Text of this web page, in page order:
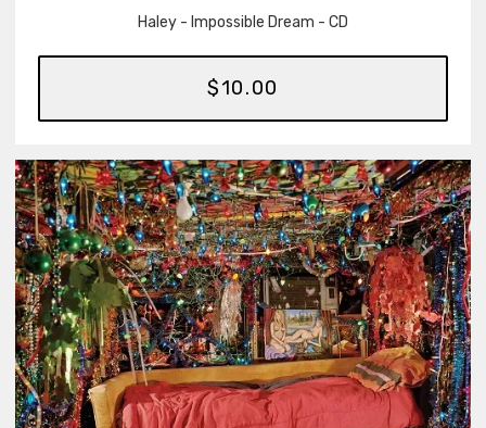
Haley - Impossible Dream - CD
$10.00